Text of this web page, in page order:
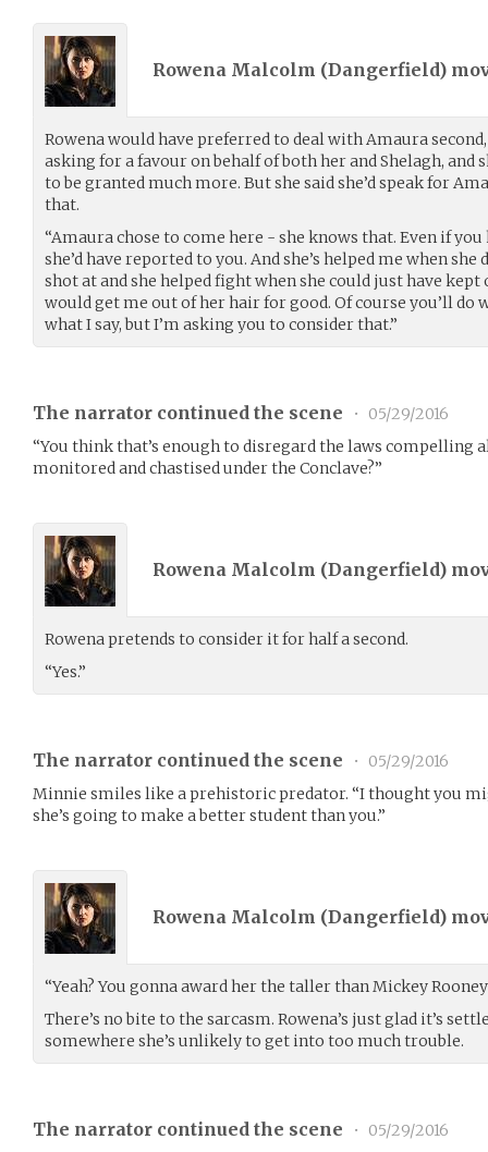
Rowena Malcolm (Dangerfield)
Rowena would have preferred to deal with Amaura second,
asking for a favour on behalf of both her and Shelagh, and
to be granted much more. But she said she’d speak for
that.
“Amaura chose to come here - she knows that. Even if you
she’d have reported to you. And she’s helped me when she
shot at and she helped fight when she could just have
would get me out of her hair for good. Of course you’ll do
what I say, but I’m asking you to consider that.”
The narrator continued the scene •
05/29/2016
“You think that’s enough to disregard the laws compelling
monitored and chastised under the Conclave?”
Rowena Malcolm (Dangerfield)
Rowena pretends to consider it for half a second.
“Yes.”
The narrator continued the scene •
05/29/2016
Minnie smiles like a prehistoric predator. “I thought you
she’s going to make a better student than you.”
Rowena Malcolm (Dangerfield)
“Yeah? You gonna award her the taller than Mickey
There’s no bite to the sarcasm. Rowena’s just glad it’s
somewhere she’s unlikely to get into too much trouble.
The narrator continued the scene •
05/29/2016